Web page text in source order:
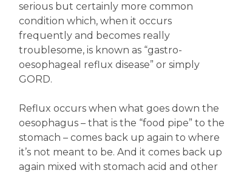
serious but certainly more common
condition which, when it occurs
frequently and becomes really
troublesome, is known as “gastro-
oesophageal reflux disease” or simply
GORD.
Reflux occurs when what goes down the
oesophagus – that is the “food pipe” to the
stomach – comes back up again to where
it’s not meant to be. And it comes back up
again mixed with stomach acid and other